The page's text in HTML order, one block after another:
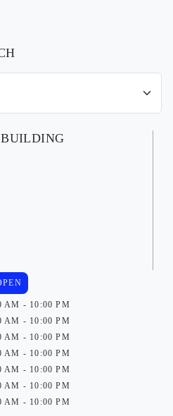
AM - 10:00 PM
AM - 10:00 PM
AM - 10:00 PM
AM - 10:00 PM
AM - 10:00 PM
AM - 10:00 PM
AM - 10:00 PM